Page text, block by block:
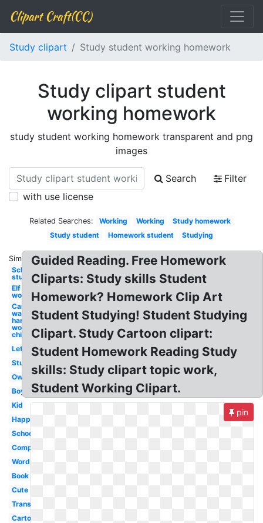
Clipart Craft(CC)
Study clipart Study student working homework
Study clipart student
working homework
study student working homework transparent and png
images
Search
Filter
with use license
Related Searches: Working Working
Study homework
Study student
Homework student Studying
Similar:
School
student
Elf
working
Car
wash
hard
working
child
Let's
Study
Owl
Boy
Kid
Happy
School
Computer
Word
Book
Cute
Transparent
Cartoon
Guided Reading. Free Homework
Cliparts: Study skills Student
Homework? Homework Clip Art
Student Studying! Student Studying
Clipart. Study Cartoon clipart:
Student Homework Reading Study
skills: Study clipart topic work,
Student Working Clipart.
pin